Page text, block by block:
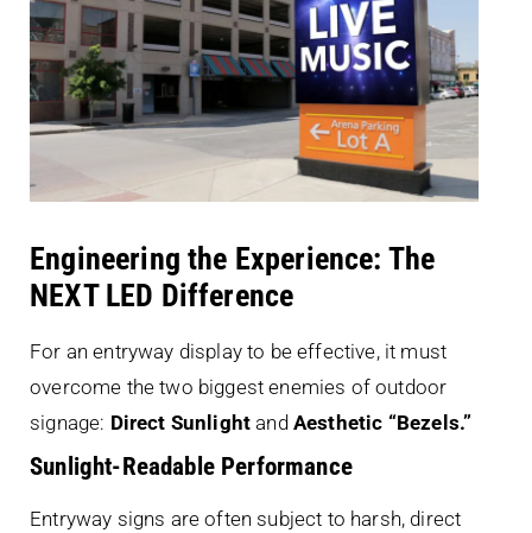
Engineering the Experience: The
NEXT LED Difference
For an entryway display to be effective, it must
overcome the two biggest enemies of outdoor
signage: Direct Sunlight and Aesthetic “Bezels.”
Sunlight-Readable Performance
Entryway signs are often subject to harsh, direct